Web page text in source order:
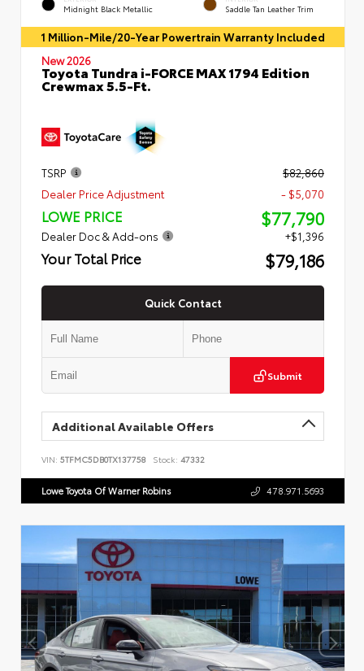
Midnight Black Metallic Saddle Tan Leather Trim
1 Million-Mile/20-Year Powertrain Warranty Included
New 2026
Toyota Tundra i-FORCE MAX 1794 Edition
Crewmax 5.5-Ft.
TSRP
$82,860
Dealer Price Adjustment
- $5,070
LOWE PRICE $77,790
Dealer Doc & Add-ons +$1,396
Your Total Price $79,186
Quick Contact
Submit
Additional Available Offers
VIN: 5TFMC5DB0TX137758 Stock: 47332
Lowe Toyota Of Warner Robins 478.971.5693